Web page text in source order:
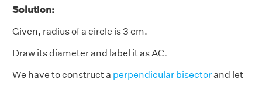
Solution:
Given, radius of a circle is 3 cm.
Draw its diameter and label it as AC.
We have to construct a perpendicular bisectorand let